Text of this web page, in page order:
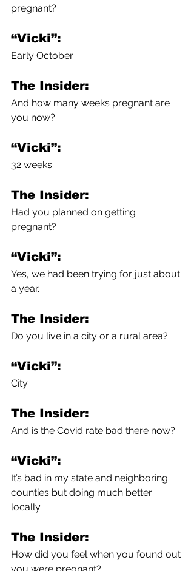
pregnant?
“Vicki”:
Early October.
The Insider:
And how many weeks pregnant are
you now?
“Vicki”:
32 weeks.
The Insider:
Had you planned on getting
pregnant?
“Vicki”:
Yes, we had been trying for just about
a year.
The Insider:
Do you live in a city or a rural area?
“Vicki”:
City.
The Insider:
And is the Covid rate bad there now?
“Vicki”:
It’s bad in my state and neighboring
counties but doing much better
locally.
The Insider:
How did you feel when you found out